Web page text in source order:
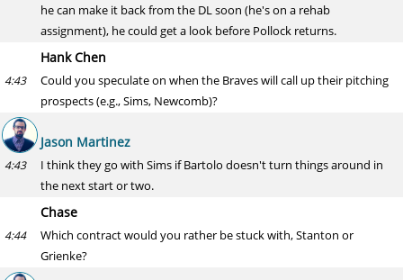
he can make it back from the DL soon (he's on a rehab
assignment), he could get a look before Pollock returns.
Hank Chen
4:43
Could you speculate on when the Braves will call up their pitching
prospects (e.g., Sims, Newcomb)?
Jason Martinez
4:43
I think they go with Sims if Bartolo doesn't turn things around in
the next start or two.
Chase
4:44
Which contract would you rather be stuck with, Stanton or
Grienke?